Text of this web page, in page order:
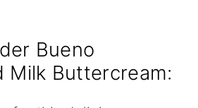
Bueno
Milk Buttercream: